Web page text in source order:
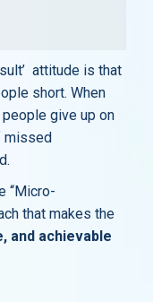
attitude is that
short. When
give up on
missed
“Micro-
that makes the
and achievable